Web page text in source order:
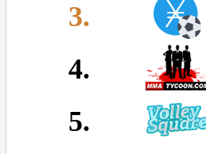
3.
4.
5.